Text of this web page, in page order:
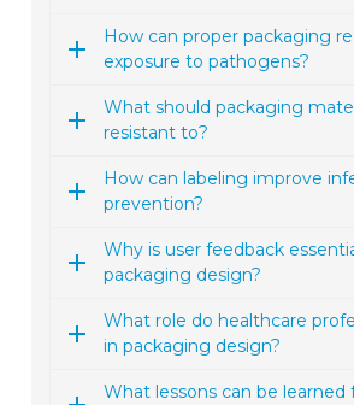
How can proper packaging
exposure to pathogens?
What should packaging
resistant to?
How can labeling improve
prevention?
Why is user feedback
packaging design?
What role do healthcare
in packaging design?
What lessons can be learned